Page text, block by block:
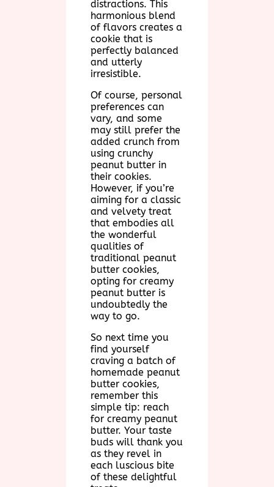
distractions. This
harmonious blend
of flavors creates a
cookie that is
perfectly balanced
and utterly
irresistible.
Of course, personal
preferences can
vary, and some
may still prefer the
added crunch from
using crunchy
peanut butter in
their cookies.
However, if you’re
aiming for a classic
and velvety treat
that embodies all
the wonderful
qualities of
traditional peanut
butter cookies,
opting for creamy
peanut butter is
undoubtedly the
way to go.
So next time you
find yourself
craving a batch of
homemade peanut
butter cookies,
remember this
simple tip: reach
for creamy peanut
butter. Your taste
buds will thank you
as they revel in
each luscious bite
of these delightful